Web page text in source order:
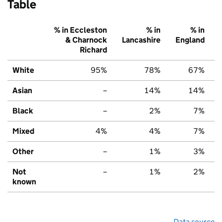
Table
% in Eccleston
& Charnock
Richard
% in
Lancashire
% in
England
White 95% 78% 67%
Asian – 14% 14%
Black – 2% 7%
Mixed 4% 4% 7%
Other – 1% 3%
Not
known
– 1% 2%